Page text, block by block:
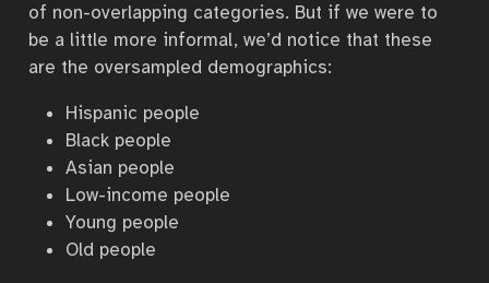
of non-overlapping categories. But if we were to
be a little more informal, we’d notice that these
are the oversampled demographics:
Hispanic people
Black people
Asian people
Low-income people
Young people
Old people